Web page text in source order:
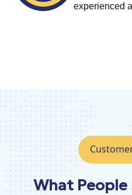
experienced
What People